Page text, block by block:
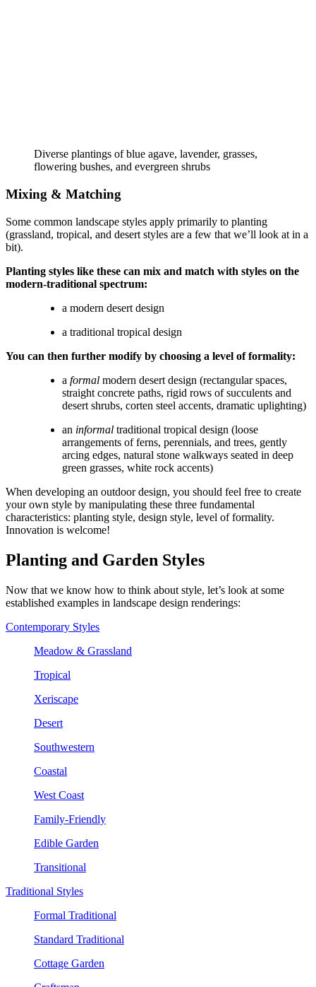
Diverse plantings of blue agave, lavender, grasses,
flowering bushes, and evergreen shrubs
Mixing & Matching
Some common landscape styles apply primarily to planting
(grassland, tropical, and desert styles are a few that we’ll look at in a
bit).
Planting styles like these can mix and match with styles on the
modern-traditional spectrum:
a modern desert design
a traditional tropical design
You can then further modify by choosing a level of formality:
a formal modern desert design (rectangular spaces,
straight concrete paths, rigid rows of succulents and
desert shrubs, corten steel accents, dramatic uplighting)
an informal traditional tropical design (loose
arrangements of ferns, perennials, and trees, gently
arcing edges, natural stone walkways seated in deep
green grasses, white rock accents)
When developing an outdoor design, you should feel free to create
your own style by manipulating these three fundamental
characteristics: planting style, design style, level of formality.
Innovation is welcome!
Planting and Garden Styles
Now that we know how to think about style, let’s look at some
established examples in landscape design renderings:
Contemporary Styles
Meadow & Grassland
Tropical
Xeriscape
Desert
Southwestern
Coastal
West Coast
Family-Friendly
Edible Garden
Transitional
Traditional Styles
Formal Traditional
Standard Traditional
Cottage Garden